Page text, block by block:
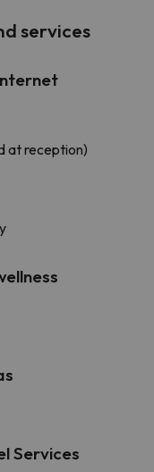
services
at reception)
Services